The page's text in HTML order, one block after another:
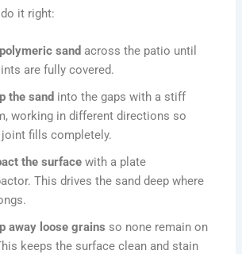
it right:
sand across the patio until
are fully covered.
the sand into the gaps with a stiff
working in different directions so
joint fills completely.
the surface with a plate
This drives the sand deep where
away loose grains so none remain on
keeps the surface clean and stain